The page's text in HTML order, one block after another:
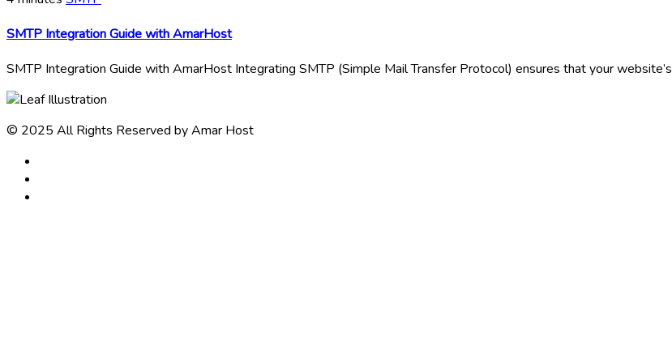
SMTP Integration Guide with AmarHost
SMTP Integration Guide with AmarHost Integrating SMTP (Simple Mail Transfer Protocol) ensures that your website’s
© 2025 All Rights Reserved by Amar Host